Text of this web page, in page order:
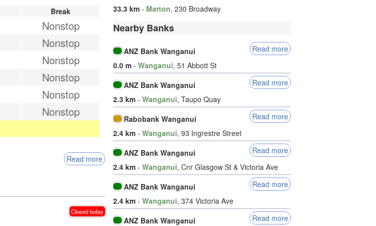
Break
Nonstop
Nonstop
Nonstop
Nonstop
Nonstop
Nonstop
Read more
Closed today
33.3 km - Marton, 230 Broadway
Nearby Banks
ANZ Bank Wanganui
Read more
0.0 m - Wanganui, 51 Abbott St
ANZ Bank Wanganui
Read more
2.3 km - Wanganui, Taupo Quay
Rabobank Wanganui
Read more
2.4 km - Wanganui, 93 Ingrestre Street
ANZ Bank Wanganui
Read more
2.4 km - Wanganui, Cnr Glasgow St & Victoria Ave
ANZ Bank Wanganui
Read more
2.4 km - Wanganui, 374 Victoria Ave
ANZ Bank Wanganui
Read more